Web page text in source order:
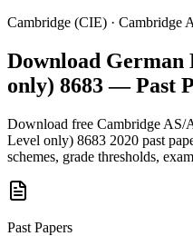
Cambridge (CIE) · Cambridge
Download German
only) 8683 — Past
Download free Cambridge AS/
Level only) 8683 2020 past
schemes, grade thresholds,
Past Papers